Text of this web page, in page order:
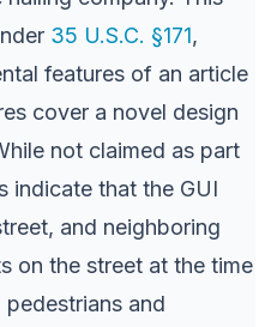
35 U.S.C. §171,
features of an article
cover a novel design
not claimed as part
indicate that the GUI
and neighboring
on the street at the time
and